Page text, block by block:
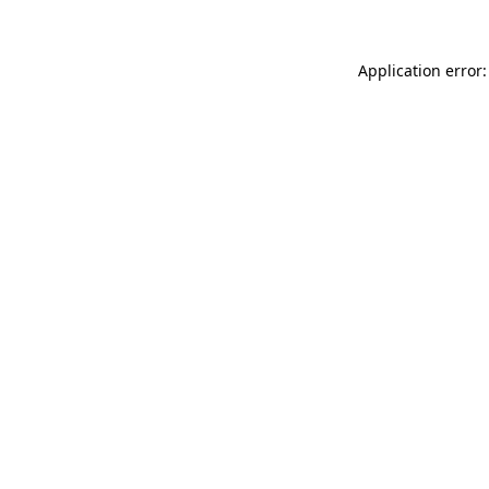
Application